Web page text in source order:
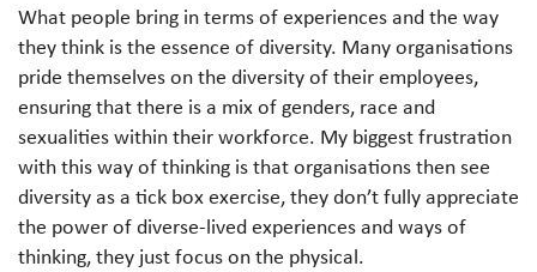
What people bring in terms of experiences and the way
they think is the essence of diversity. Many organisations
pride themselves on the diversity of their employees,
ensuring that there is a mix of genders, race and
sexualities within their workforce. My biggest frustration
with this way of thinking is that organisations then see
diversity as a tick box exercise, they don’t fully appreciate
the power of diverse-lived experiences and ways of
thinking, they just focus on the physical.